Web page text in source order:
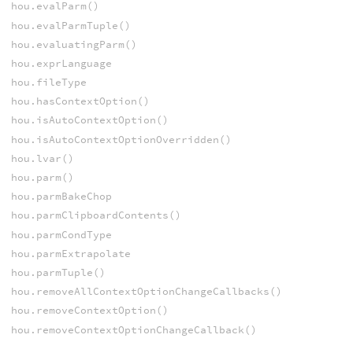
hou.evalParm()
hou.evalParmTuple()
hou.evaluatingParm()
hou.exprLanguage
hou.fileType
hou.hasContextOption()
hou.isAutoContextOption()
hou.isAutoContextOptionOverridden()
hou.lvar()
hou.parm()
hou.parmBakeChop
hou.parmClipboardContents()
hou.parmCondType
hou.parmExtrapolate
hou.parmTuple()
hou.removeAllContextOptionChangeCallbacks()
hou.removeContextOption()
hou.removeContextOptionChangeCallback()